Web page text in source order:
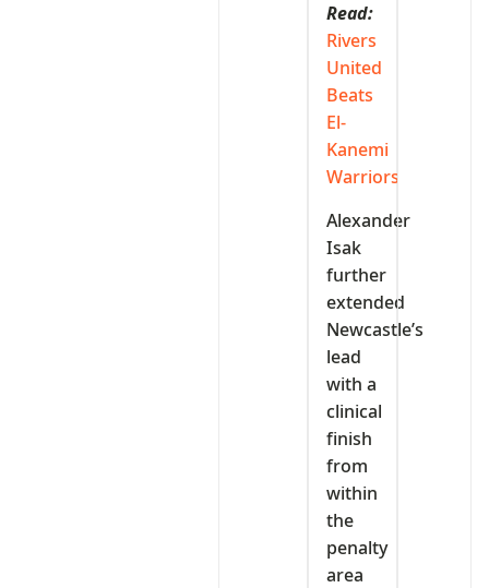
Read:
Rivers
United
Beats
El-
Kanemi
Warriors
Alexander
Isak
further
extended
Newcastle’s
lead
with a
clinical
finish
from
within
the
penalty
area